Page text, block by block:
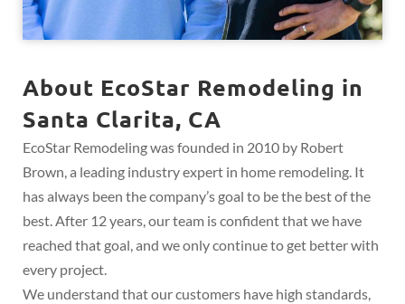
About EcoStar Remodeling in
Santa Clarita, CA
EcoStar Remodeling was founded in 2010 by Robert
Brown, a leading industry expert in home remodeling. It
has always been the company’s goal to be the best of the
best. After 12 years, our team is confident that we have
reached that goal, and we only continue to get better with
every project.
We understand that our customers have high standards,